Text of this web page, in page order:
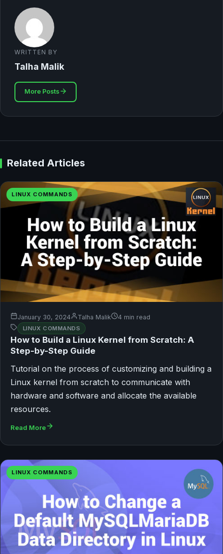
WRITTEN BY
Talha Malik
More Posts
Related Articles
LINUX COMMANDS
January 30, 2024 Talha Malik 4 min read
LINUX COMMANDS
How to Build a Linux Kernel from Scratch: A
Step-by-Step Guide
Tutorial on the process of customizing and building a
Linux kernel from scratch to communicate with
hardware and software and allocate the available
resources.
Read More
LINUX COMMANDS